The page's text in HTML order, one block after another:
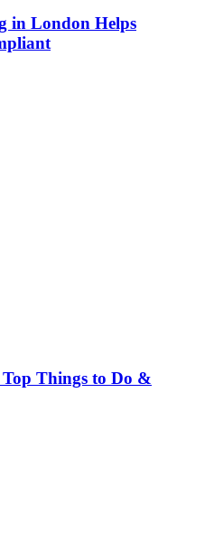
in London Helps
Things to Do &